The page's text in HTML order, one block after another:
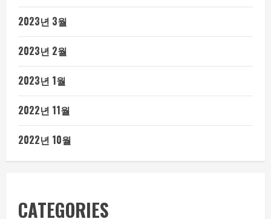
2023년 3월
2023년 2월
2023년 1월
2022년 11월
2022년 10월
CATEGORIES